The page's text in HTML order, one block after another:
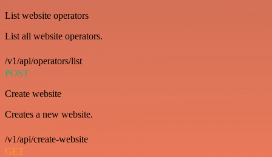
List website operators
List all website operators.
/v1/api/operators/list
POST
Create website
Creates a new website.
/v1/api/create-website
GET